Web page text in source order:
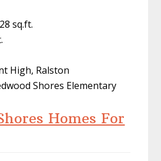
sq.ft.
High, Ralston
Shores Elementary
Homes For